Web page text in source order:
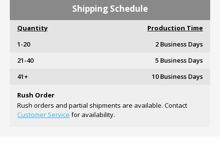
Shipping Schedule
Quantity
Production Time
1-20
2 Business Days
21-40
5 Business Days
41+
10 Business Days
Rush Order
Rush orders and partial shipments are available. Contact
Customer Service for availability.